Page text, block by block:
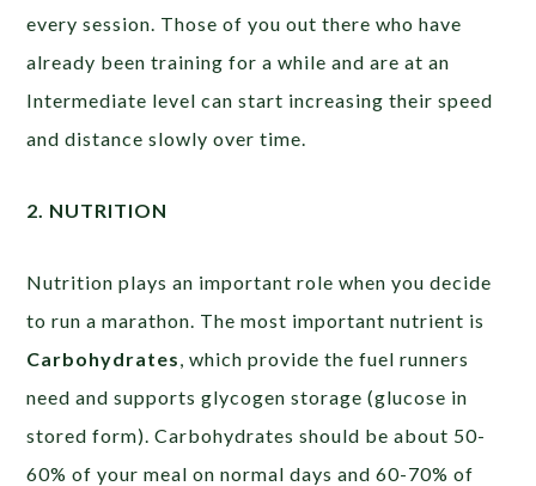
every session. Those of you out there who have
already been training for a while and are at an
Intermediate level can start increasing their speed
and distance slowly over time.
2. NUTRITION
Nutrition plays an important role when you decide
to run a marathon. The most important nutrient is
Carbohydrates , which provide the fuel runners
need and supports glycogen storage (glucose in
stored form). Carbohydrates should be about 50-
60% of your meal on normal days and 60-70% of